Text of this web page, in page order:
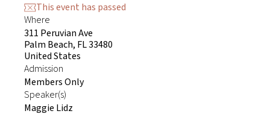
This event has passed
Where
311 Peruvian Ave
Palm Beach, FL 33480
United States
Admission
Members Only
Speaker(s)
Maggie Lidz